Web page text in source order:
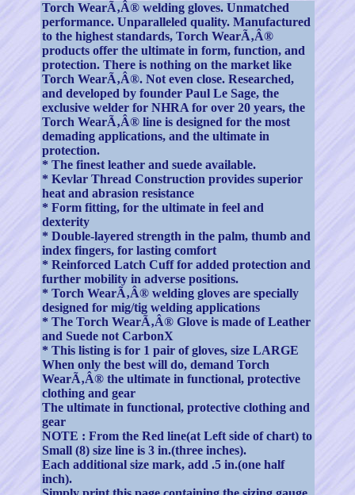
Torch WearÃ‚Â® welding gloves. Unmatched
performance. Unparalleled quality. Manufactured
to the highest standards, Torch WearÃ‚Â®
products offer the ultimate in form, function, and
protection. There is nothing on the market like
Torch WearÃ‚Â®. Not even close. Researched,
and developed by founder Paul Le Sage, the
exclusive welder for NHRA for over 20 years, the
Torch WearÃ‚Â® line is designed for the most
demading applications, and the ultimate in
protection.
* The finest leather and suede available.
* Kevlar Thread Construction provides superior
heat and abrasion resistance
* Form fitting, for the ultimate in feel and
dexterity
* Double-layered strength in the palm, thumb and
index fingers, for lasting comfort
* Reinforced Latch Cuff for added protection and
further mobility in adverse positions.
* Torch WearÃ‚Â® welding gloves are specially
designed for mig/tig welding applications
* The Torch WearÃ‚Â® Glove is made of Leather
and Suede not CarbonX
* This listing is for 1 pair of gloves, size LARGE
When only the best will do, demand Torch
WearÃ‚Â® the ultimate in functional, protective
clothing and gear
The ultimate in functional, protective clothing and
gear
NOTE : From the Red line(at Left side of chart) to
Small (8) size line is 3 in.(three inches).
Each additional size mark, add .5 in.(one half
inch).